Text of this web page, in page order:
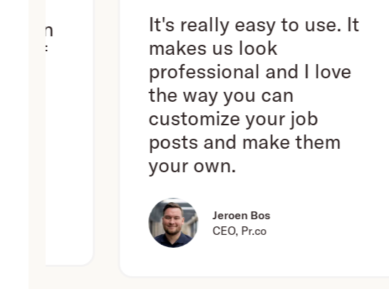
It's really easy to use. It
makes us look
professional and I love
the way you can
customize your job
posts and make them
your own.
Jeroen Bos
CEO, Pr.co